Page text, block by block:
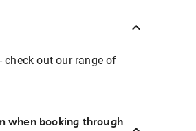
check out our range of
when booking through